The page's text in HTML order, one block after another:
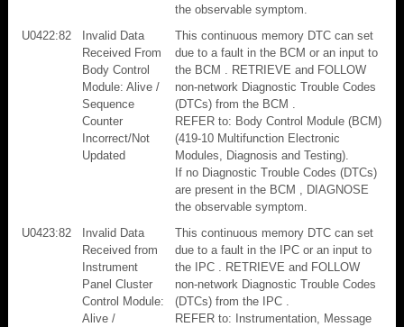
the observable symptom.
U0422:82
Invalid Data
Received From
Body Control
Module: Alive /
Sequence
Counter
Incorrect/Not
Updated
This continuous memory DTC can set
due to a fault in the BCM or an input to
the BCM . RETRIEVE and FOLLOW
non-network Diagnostic Trouble Codes
(DTCs) from the BCM .
REFER to: Body Control Module (BCM)
(419-10 Multifunction Electronic
Modules, Diagnosis and Testing).
If no Diagnostic Trouble Codes (DTCs)
are present in the BCM , DIAGNOSE
the observable symptom.
U0423:82
Invalid Data
Received from
Instrument
Panel Cluster
Control Module:
Alive /
This continuous memory DTC can set
due to a fault in the IPC or an input to
the IPC . RETRIEVE and FOLLOW
non-network Diagnostic Trouble Codes
(DTCs) from the IPC .
REFER to: Instrumentation, Message